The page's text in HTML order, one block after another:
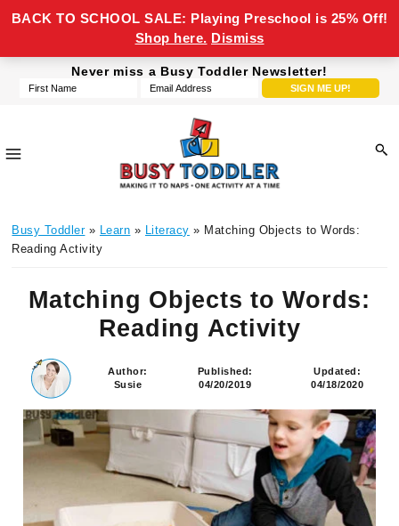
Never miss a Busy Toddler Newsletter!
Toddler
it
to
one
a
time
Busy Toddler» Learn » Literacy » Matching Objects to Words:
Reading Activity
Matching Objects to Words:
Reading Activity
Author:
Susie
Published:
04/20/2019
Updated:
04/18/2020
BACK TO SCHOOL SALE: Playing Preschool is 25% Off!
Shop here. Dismiss